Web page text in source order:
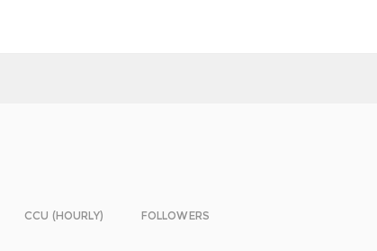
CCU (HOURLY) FOLLOWERS